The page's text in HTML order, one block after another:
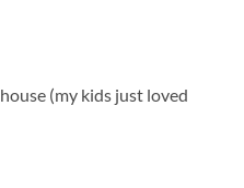
house (my kids just loved